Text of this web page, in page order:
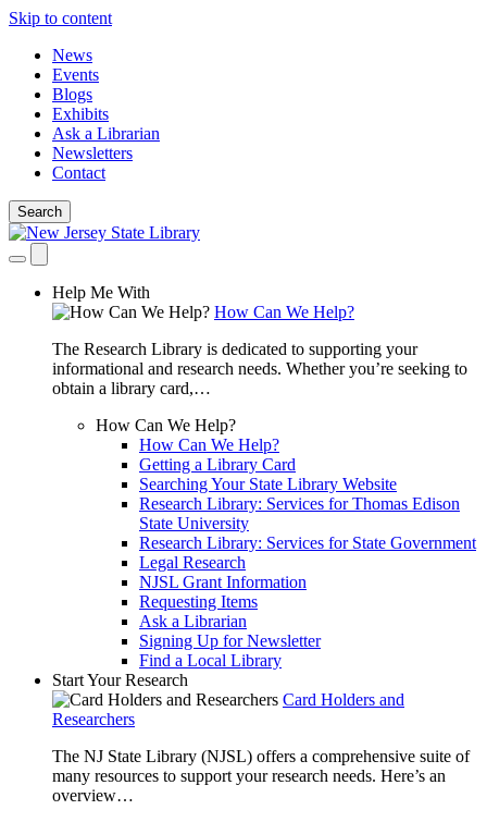
Skip to content
News
Events
Blogs
Exhibits
Ask a Librarian
Newsletters
Contact
Search
Help Me With
How Can We Help?
The Research Library is dedicated to supporting your
informational and research needs. Whether you’re seeking to
obtain a library card,…
How Can We Help?
How Can We Help?
Getting a Library Card
Searching Your State Library Website
Research Library: Services for Thomas Edison
State University
Research Library: Services for State Government
Legal Research
NJSL Grant Information
Requesting Items
Ask a Librarian
Signing Up for Newsletter
Find a Local Library
Start Your Research
Card Holders and
Researchers
The NJ State Library (NJSL) offers a comprehensive suite of
many resources to support your research needs. Here’s an
overview…